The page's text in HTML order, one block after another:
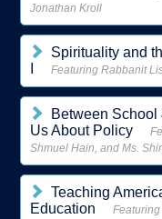
Jonathan Kroll
Spirituality and
Featuring Rabbanit
Between School
Us About Policy
Shmuel Hain, and Ms.
Teaching
Education